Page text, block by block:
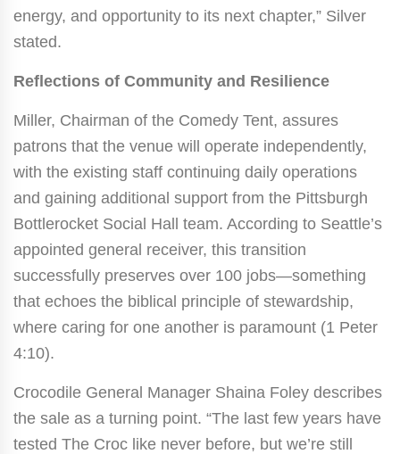
energy, and opportunity to its next chapter,” Silver
stated.
Reflections of Community and Resilience
Miller, Chairman of the Comedy Tent, assures
patrons that the venue will operate independently,
with the existing staff continuing daily operations
and gaining additional support from the Pittsburgh
Bottlerocket Social Hall team. According to Seattle’s
appointed general receiver, this transition
successfully preserves over 100 jobs—something
that echoes the biblical principle of stewardship,
where caring for one another is paramount (1 Peter
4:10).
Crocodile General Manager Shaina Foley describes
the sale as a turning point. “The last few years have
tested The Croc like never before, but we’re still